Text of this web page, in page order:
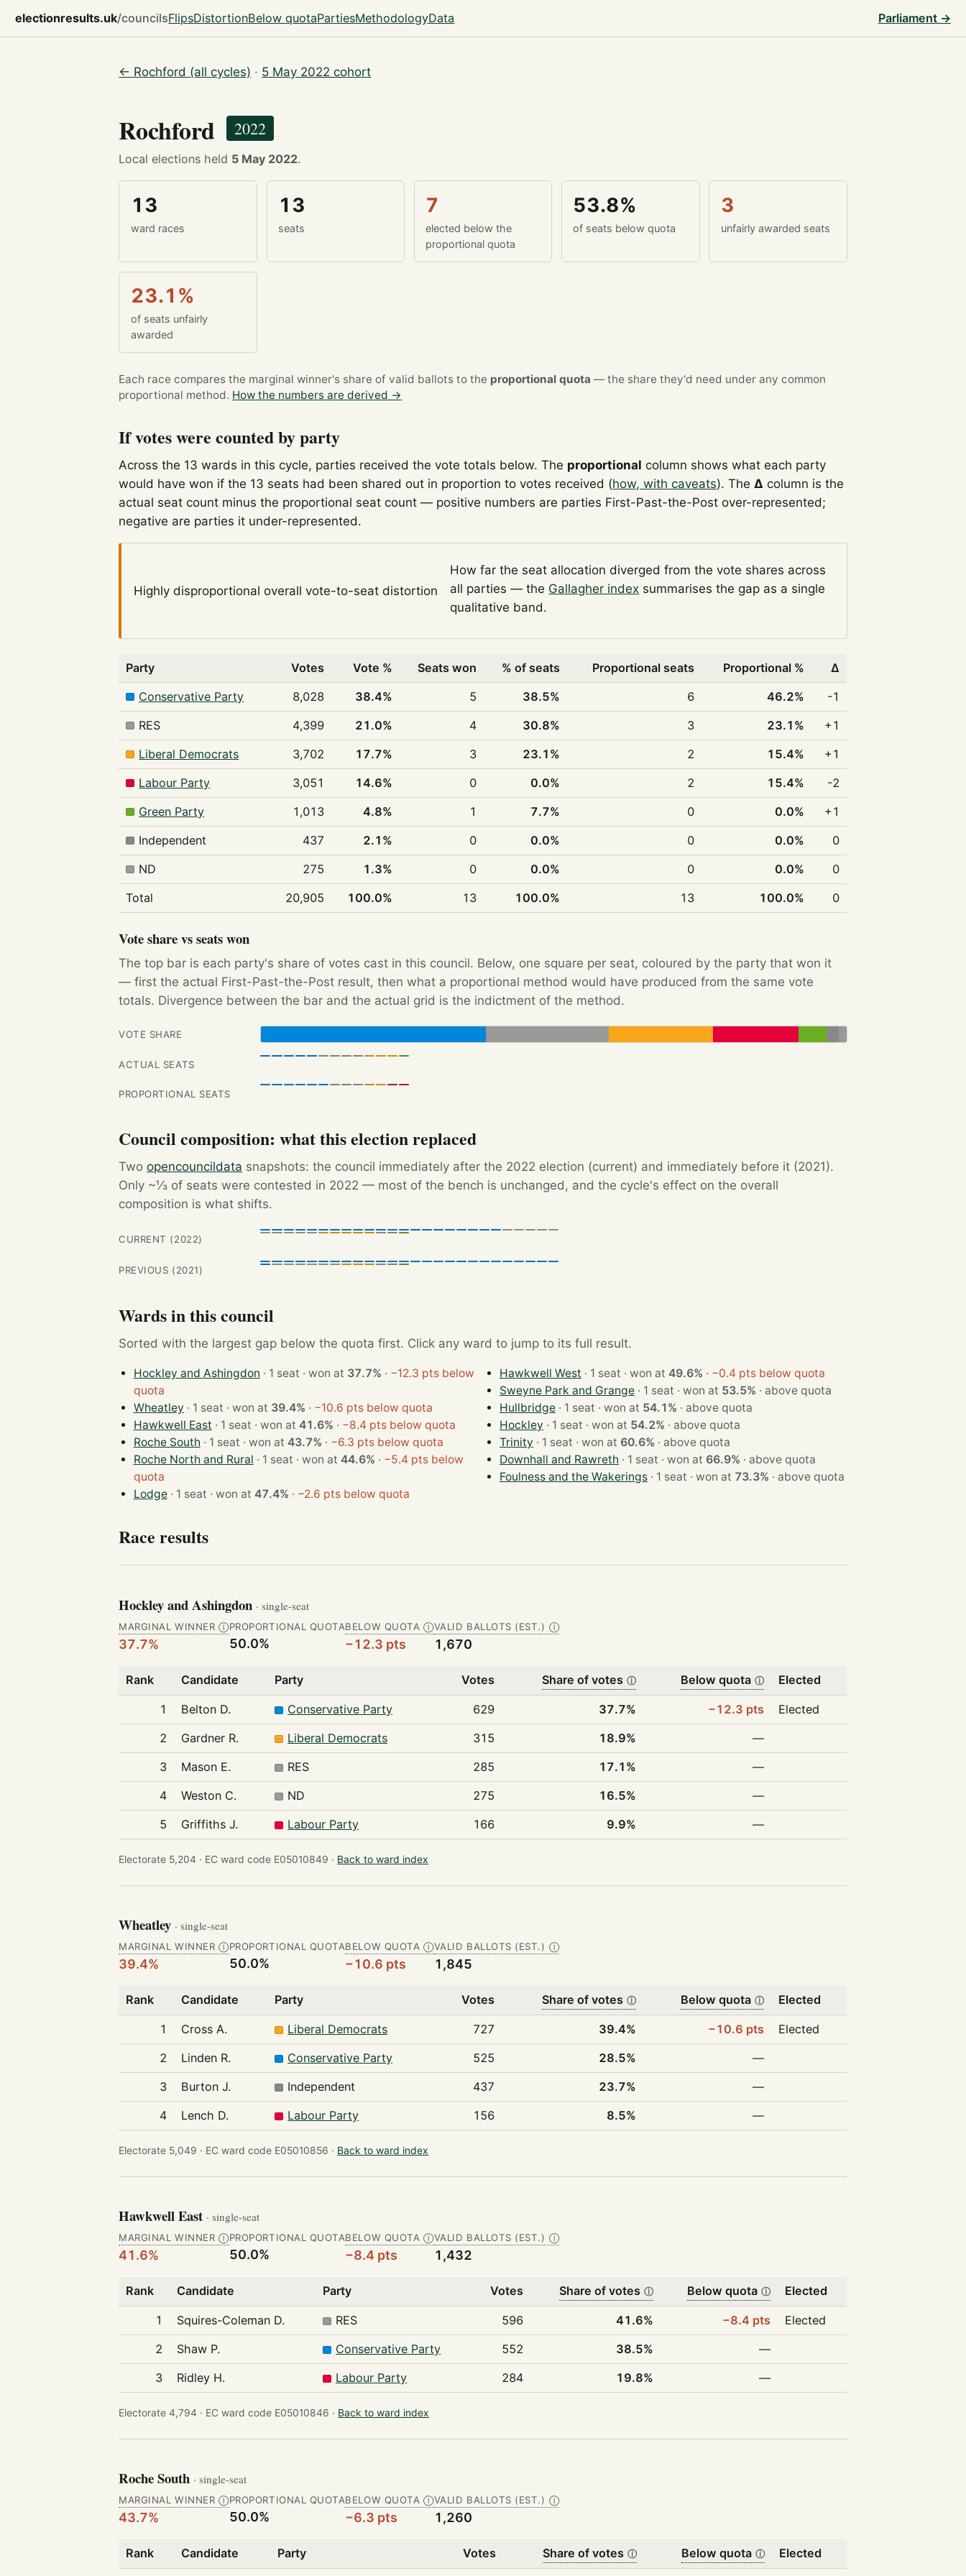
electionresults.uk/councilsFlipsDistortionBelow quotaPartiesMethodologyData Parliament →
← Rochford (all cycles) · 5 May 2022 cohort
Rochford 2022
Local elections held 5 May 2022.
13
ward races
13
seats
7
elected below the
proportional quota
53.8%
of seats below quota
3
unfairly awarded seats
23.1%
of seats unfairly
awarded
Each race compares the marginal winner's share of valid ballots to the proportional quota — the share they'd need under any common
proportional method. How the numbers are derived →
If votes were counted by party
Across the 13 wards in this cycle, parties received the vote totals below. The proportional column shows what each party
would have won if the 13 seats had been shared out in proportion to votes received (how, with caveats). The Δ column is the
actual seat count minus the proportional seat count — positive numbers are parties First-Past-the-Post over-represented;
negative are parties it under-represented.
Highly disproportional overall vote-to-seat distortion
How far the seat allocation diverged from the vote shares across
all parties — the Gallagher index summarises the gap as a single
qualitative band.
Party Votes Vote % Seats won % of seats Proportional seats Proportional %
Δ
Conservative Party
8,028 38.4% 5 38.5% 6 46.2%
-1
RES
4,399 21.0% 4 30.8% 3 23.1%
+1
Liberal Democrats
3,702 17.7% 3 23.1% 2 15.4%
+1
Labour Party
3,051 14.6% 0 0.0% 2 15.4%
-2
Green Party
1,013 4.8% 1 7.7% 0 0.0%
+1
Independent
437 2.1% 0 0.0% 0 0.0%
0
ND
275 1.3% 0 0.0% 0 0.0%
0
Total
20,905 100.0% 13 100.0% 13 100.0% 0
Vote share vs seats won
The top bar is each party's share of votes cast in this council. Below, one square per seat, coloured by the party that won it
— first the actual First-Past-the-Post result, then what a proportional method would have produced from the same vote
totals. Divergence between the bar and the actual grid is the indictment of the method.
VOTE SHARE
ACTUAL SEATS
PROPORTIONAL SEATS
Council composition: what this election replaced
Twoopencouncildata snapshots: the council immediately after the 2022 election (current) and immediately before it (2021).
Only ~⅓ of seats were contested in 2022 — most of the bench is unchanged, and the cycle's effect on the overall
composition is what shifts.
CURRENT (2022)
PREVIOUS (2021)
Wards in this council
Sorted with the largest gap below the quota first. Click any ward to jump to its full result.
Hockley and Ashingdon · 1 seat · won at 37.7% · −12.3 pts below
quota
Wheatley
· 1 seat · won at 39.4% · −10.6 pts below quota
Hawkwell East
· 1 seat · won at 41.6% · −8.4 pts below quota
Roche South
· 1 seat · won at 43.7% · −6.3 pts below quota
Roche North and Rural
· 1 seat · won at 44.6% · −5.4 pts below
quota
Lodge
· 1 seat · won at 47.4% · −2.6 pts below quota
Hawkwell West · 1 seat · won at 49.6% · −0.4 pts below quota
Sweyne Park and Grange
· 1 seat · won at 53.5% · above quota
Hullbridge
· 1 seat · won at 54.1% · above quota
Hockley
· 1 seat · won at 54.2% · above quota
Trinity
· 1 seat · won at 60.6% · above quota
Downhall and Rawreth
· 1 seat · won at 66.9% · above quota
Foulness and the Wakerings
· 1 seat · won at 73.3% · above quota
Race results
Hockley and Ashingdon · single-seat
MARGINAL WINNER Ⓘ
37.7%
PROPORTIONAL QUOTA
50.0%
BELOW QUOTA Ⓘ
−12.3 pts
VALID BALLOTS (EST.) Ⓘ
1,670
Rank Candidate Party Votes Share of votes ⓘ Below quota ⓘ Elected
1 Belton D. Conservative Party 629 37.7% −12.3 pts
Elected
2
Gardner R. Liberal Democrats 315 18.9%
—
3
Mason E. RES 285 17.1%
—
4
Weston C. ND 275 16.5%
—
5
Griffiths J. Labour Party 166 9.9% —
Electorate 5,204 · EC ward code E05010849 · Back to ward index
Wheatley · single-seat
MARGINAL WINNER Ⓘ
39.4%
PROPORTIONAL QUOTA
50.0%
BELOW QUOTA Ⓘ
−10.6 pts
VALID BALLOTS (EST.) Ⓘ
1,845
Rank Candidate Party Votes Share of votes ⓘ Below quota ⓘ Elected
1 Cross A. Liberal Democrats 727 39.4% −10.6 pts
Elected
2
Linden R. Conservative Party 525 28.5%
—
3
Burton J. Independent 437 23.7%
—
4
Lench D. Labour Party 156 8.5% —
Electorate 5,049 · EC ward code E05010856 · Back to ward index
Hawkwell East · single-seat
MARGINAL WINNER Ⓘ
41.6%
PROPORTIONAL QUOTA
50.0%
BELOW QUOTA Ⓘ
−8.4 pts
VALID BALLOTS (EST.) Ⓘ
1,432
Rank Candidate Party Votes Share of votes ⓘ Below quota ⓘ Elected
1 Squires-Coleman D. RES 596 41.6% −8.4 pts
Elected
2
Shaw P. Conservative Party 552 38.5%
—
3
Ridley H. Labour Party 284 19.8% —
Electorate 4,794 · EC ward code E05010846 · Back to ward index
Roche South · single-seat
MARGINAL WINNER Ⓘ
43.7%
PROPORTIONAL QUOTA
50.0%
BELOW QUOTA Ⓘ
−6.3 pts
VALID BALLOTS (EST.) Ⓘ
1,260
Rank Candidate Party Votes Share of votes ⓘ Below quota ⓘ Elected